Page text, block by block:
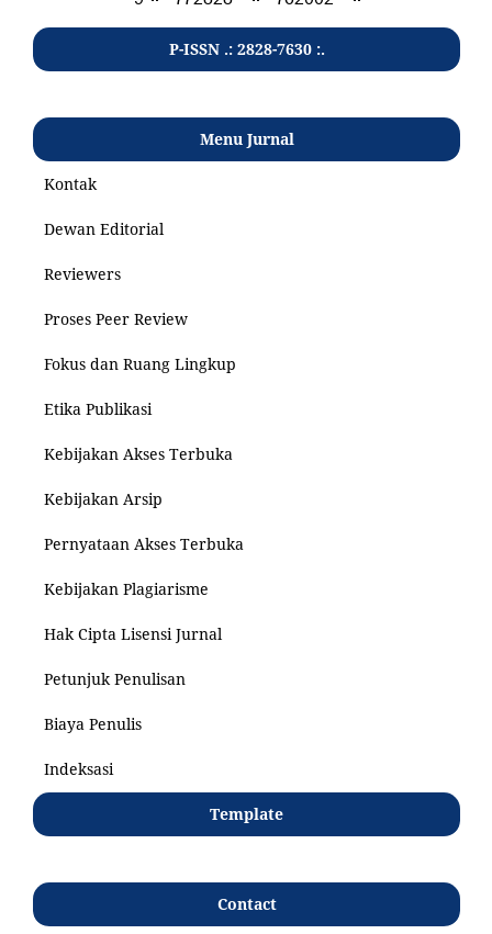
P-ISSN .: 2828-7630 :.
Menu Jurnal
Kontak
Dewan Editorial
Reviewers
Proses Peer Review
Fokus dan Ruang Lingkup
Etika Publikasi
Kebijakan Akses Terbuka
Kebijakan Arsip
Pernyataan Akses Terbuka
Kebijakan Plagiarisme
Hak Cipta Lisensi Jurnal
Petunjuk Penulisan
Biaya Penulis
Indeksasi
Template
Contact